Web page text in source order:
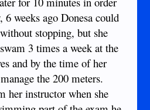
6 weeks ago Donesa could
stopping, but she
3 times a week at the
and by the time of her
the 200 meters.
her instructor when she